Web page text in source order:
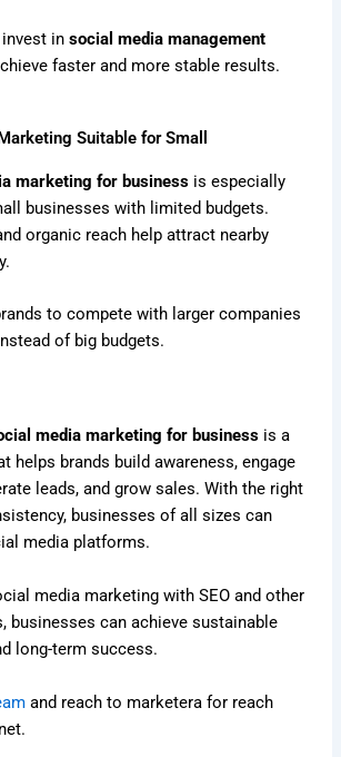
invest insocial media management
faster and more stable results.
Suitable for Small
marketing for business is especially
businesses with limited budgets.
organic reach help attract nearby
to compete with larger companies
of big budgets.
media marketing for business is a
helps brands build awareness, engage
leads, and grow sales. With the right
businesses of all sizes can
media platforms.
media marketing with SEO and other
businesses can achieve sustainable
long-term success.
and reach to marketera for reach